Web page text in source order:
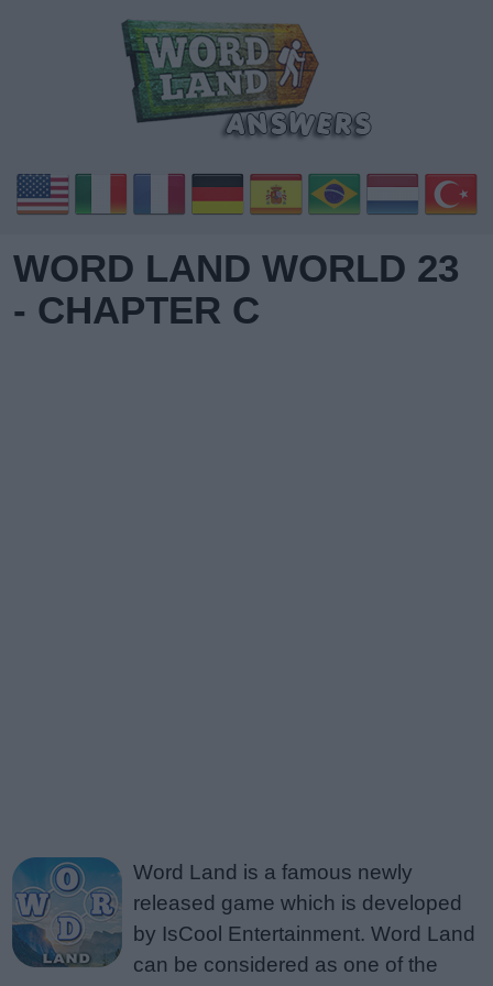
WORD LAND WORLD 23
- CHAPTER C
Word Land is a famous newly
released game which is developed
by IsCool Entertainment. Word Land
can be considered as one of the